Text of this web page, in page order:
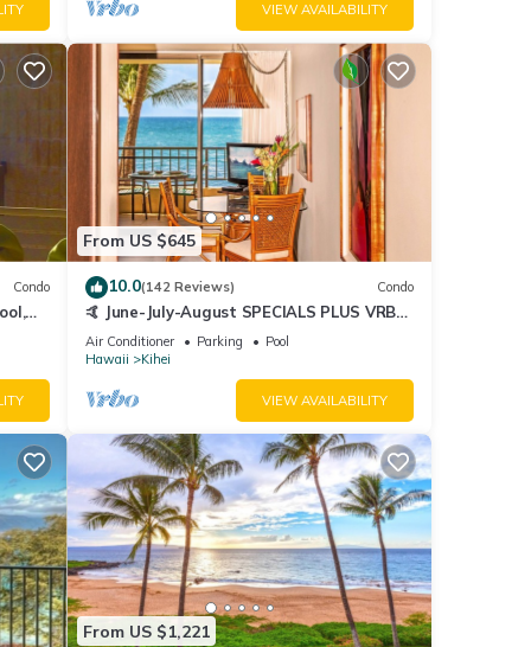
VIEW AVAILABILITY
Condo
From US $645
10.0(142 Reviews) Condo
🤙 June-July-August SPECIALS PLUS VRBO
discounts 🏝️ at the LIVE ALOHA SUITE
Air Conditioner Parking
Pool
Hawaii
Kihei
VIEW AVAILABILITY
From US $1,221